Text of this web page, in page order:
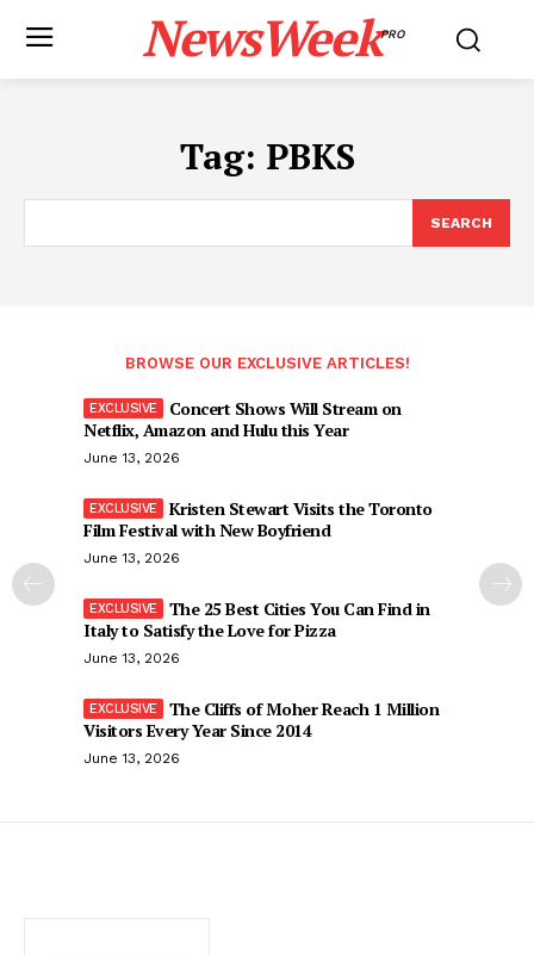
NewsWeekPRO
Tag: PBKS
SEARCH
BROWSE OUR EXCLUSIVE ARTICLES!
Concert Shows Will Stream on
Netflix, Amazon and Hulu this Year
June 13, 2026
Kristen Stewart Visits the Toronto
Film Festival with New Boyfriend
June 13, 2026
The 25 Best Cities You Can Find in
Italy to Satisfy the Love for Pizza
June 13, 2026
The Cliffs of Moher Reach 1 Million
Visitors Every Year Since 2014
June 13, 2026